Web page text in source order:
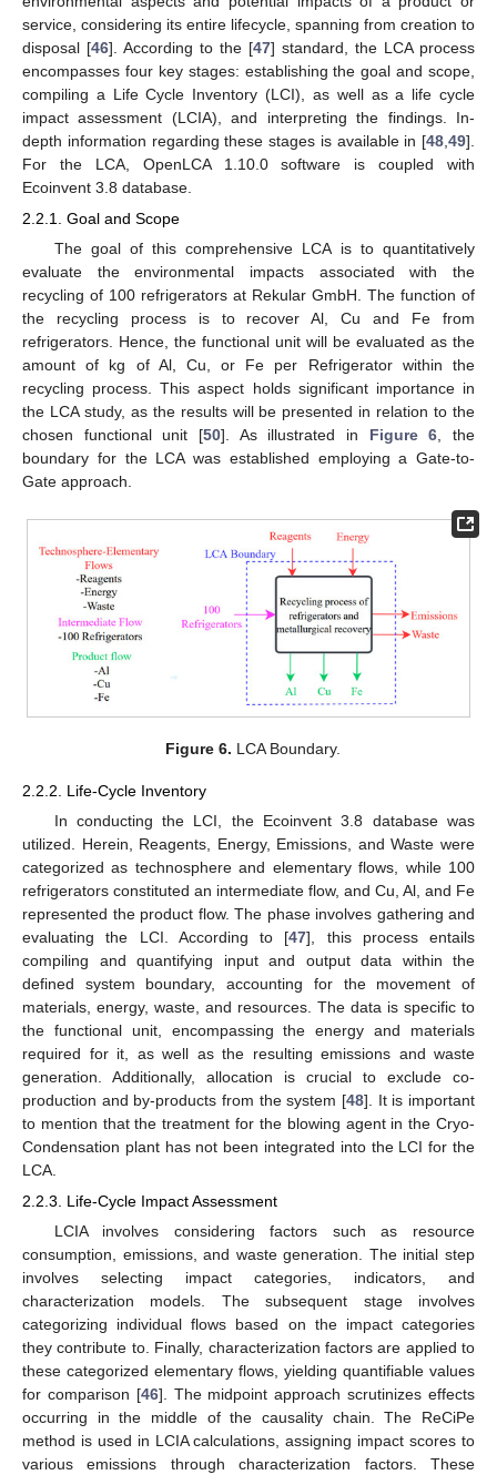
service, considering its entire lifecycle, spanning from creation to
disposal [46]. According to the [47] standard, the LCA process
encompasses four key stages: establishing the goal and scope,
compiling a Life Cycle Inventory (LCI), as well as a life cycle
impact assessment (LCIA), and interpreting the findings. In-
depth information regarding these stages is available in [48 49].
For the LCA, OpenLCA 1.10.0 software is coupled with
Ecoinvent 3.8 database.
2.2.1. Goal and Scope
The goal of this comprehensive LCA is to quantitatively
evaluate the environmental impacts associated with the
recycling of 100 refrigerators at Rekular GmbH. The function of
the recycling process is to recover Al, Cu and Fe from
refrigerators. Hence, the functional unit will be evaluated as the
amount of kg of Al, Cu, or Fe per Refrigerator within the
recycling process. This aspect holds significant importance in
the LCA study, as the results will be presented in relation to the
chosen functional unit [50]. As illustrated in Figure 6, the
boundary for the LCA was established employing a Gate-to-
Gate approach.
Figure 6. LCA Boundary.
2.2.2. Life-Cycle Inventory
In conducting the LCI, the Ecoinvent 3.8 database was
utilized. Herein, Reagents, Energy, Emissions, and Waste were
categorized as technosphere and elementary flows, while 100
refrigerators constituted an intermediate flow, and Cu, Al, and Fe
represented the product flow. The phase involves gathering and
evaluating the LCI. According to [47], this process entails
compiling and quantifying input and output data within the
defined system boundary, accounting for the movement of
materials, energy, waste, and resources. The data is specific to
the functional unit, encompassing the energy and materials
required for it, as well as the resulting emissions and waste
generation. Additionally, allocation is crucial to exclude co-
production and by-products from the system [48]. It is important
to mention that the treatment for the blowing agent in the Cryo-
Condensation plant has not been integrated into the LCI for the
LCA.
2.2.3. Life-Cycle Impact Assessment
LCIA involves considering factors such as resource
consumption, emissions, and waste generation. The initial step
involves selecting impact categories, indicators, and
characterization models. The subsequent stage involves
categorizing individual flows based on the impact categories
they contribute to. Finally, characterization factors are applied to
these categorized elementary flows, yielding quantifiable values
for comparison [46]. The midpoint approach scrutinizes effects
occurring in the middle of the causality chain. The ReCiPe
method is used in LCIA calculations, assigning impact scores to
various emissions through characterization factors. These